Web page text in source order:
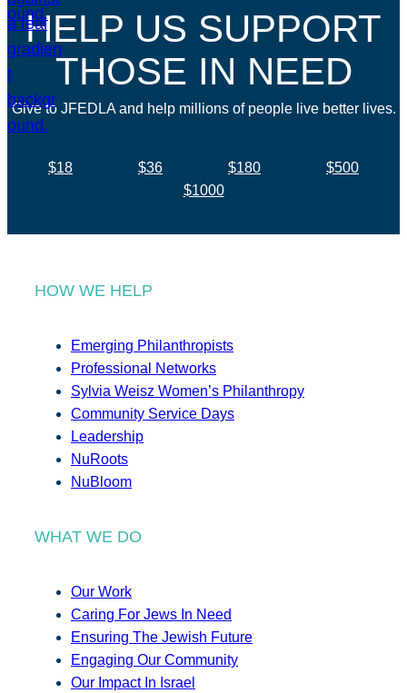
HELP US SUPPORT
THOSE IN NEED
Give to JFEDLA and help millions of people live better lives.
$18 $36 $180
$500
$1000
HOW WE HELP
Emerging Philanthropists
Professional Networks
Sylvia Weisz Women’s Philanthropy
Community Service Days
Leadership
NuRoots
NuBloom
WHAT WE DO
Our Work
Caring For Jews In Need
Ensuring The Jewish Future
Engaging Our Community
Our Impact In Israel